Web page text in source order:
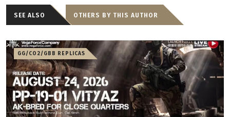
SEE ALSO OTHERS BY THIS AUTHOR
GG/CO2/GBB REPLICAS